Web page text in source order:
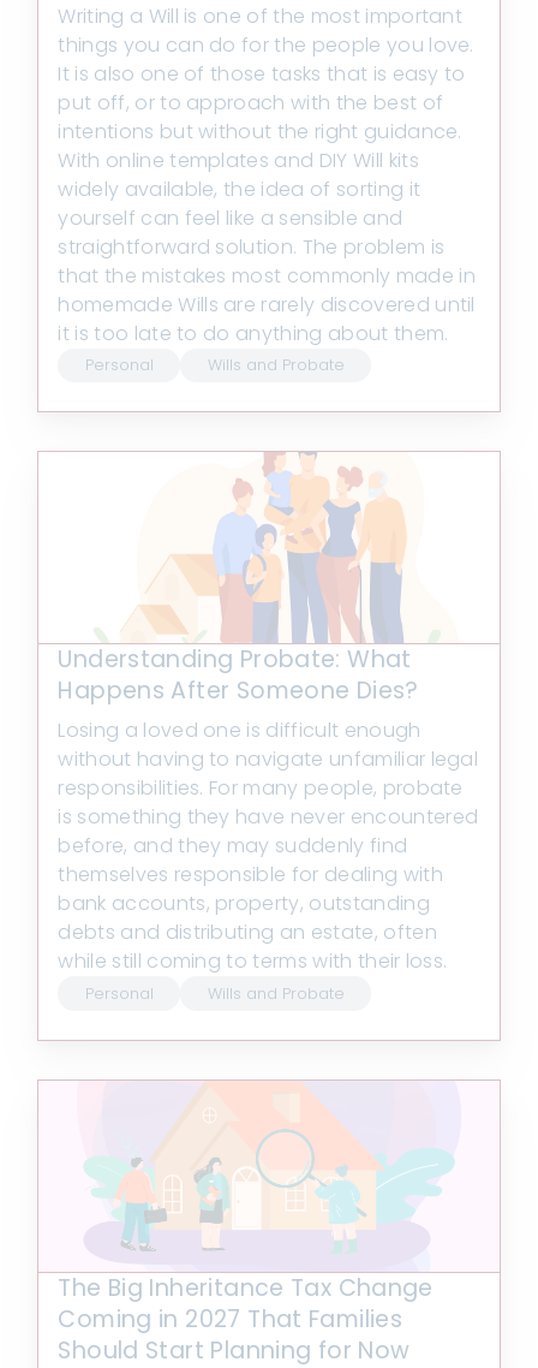
Writing a Will is one of the most important
things you can do for the people you love.
It is also one of those tasks that is easy to
put off, or to approach with the best of
intentions but without the right guidance.
With online templates and DIY Will kits
widely available, the idea of sorting it
yourself can feel like a sensible and
straightforward solution. The problem is
that the mistakes most commonly made in
homemade Wills are rarely discovered until
it is too late to do anything about them.
Personal Wills and Probate
Understanding Probate: What
Happens After Someone Dies?
Losing a loved one is difficult enough
without having to navigate unfamiliar legal
responsibilities. For many people, probate
is something they have never encountered
before, and they may suddenly find
themselves responsible for dealing with
bank accounts, property, outstanding
debts and distributing an estate, often
while still coming to terms with their loss.
Personal Wills and Probate
The Big Inheritance Tax Change
Coming in 2027 That Families
Should Start Planning for Now